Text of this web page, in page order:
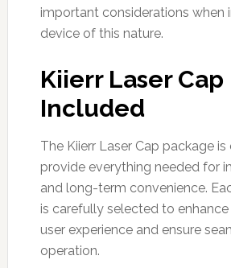
important considerations when
device of this nature.
Kiierr Laser Cap
Included
The Kiierr Laser Cap package
provide everything needed for
and long-term convenience.
is carefully selected to
user experience and ensure
operation.